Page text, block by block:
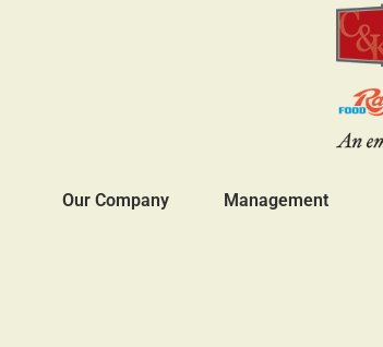
Our Company Management